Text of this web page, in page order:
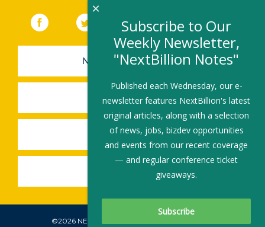
Facebook (link opens in a new window)
Twitter(link opens in a new window)
YouTube (link opens in a new
LinkedIn
NEWSLETTER SIGN-UP
SUBMIT A JOB
SHARE A STORY
SHARE AN EVENT
©2026 NEXTBILLION, ALL RIGHTS RESERVED.
Subscribe to Our
Weekly Newsletter,
"NextBillion Notes"
Published each Wednesday, our e-
newsletter features NextBillion's latest
original articles, along with a selection
of news, jobs, bizdev opportunities
and events from our recent coverage
— and regular conference ticket
giveaways.
×